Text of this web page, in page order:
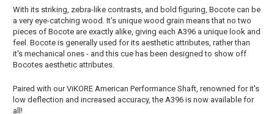
With its striking, zebra-like contrasts, and bold figuring, Bocote can be
a very eye-catching wood. It's unique wood grain means that no two
pieces of Bocote are exactly alike, giving each A396 a unique look and
feel. Bocote is generally used for its aesthetic attributes, rather than
it's mechanical ones - and this cue has been designed to show off
Bocotes aesthetic attributes.
Paired with our ViKORE American Performance Shaft, renowned for it's
low deflection and increased accuracy, the A396 is now available for
all!